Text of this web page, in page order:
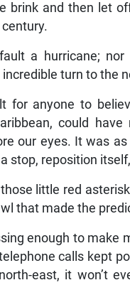
brink and then let
a hurricane;
turn to the
for anyone to
could
our eyes. It was
stop, reposition
little red
that made the
enough to make
calls kept
east, it won’t